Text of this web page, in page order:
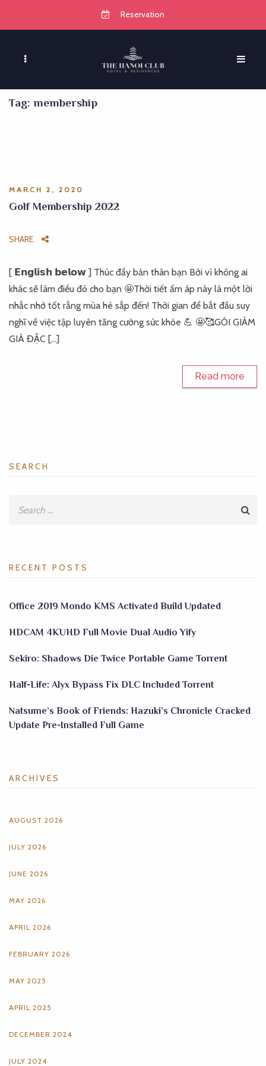
Reservation
Tag: membership
MARCH 2, 2020
Golf Membership 2022
SHARE
[ 𝗘𝗻𝗴𝗹𝗶𝘀𝗵 𝗯𝗲𝗹𝗼𝘄 ] Thúc đẩy bản thân bạn Bởi vì không ai
khác sẽ làm điều đó cho bạn 🤩Thời tiết ấm áp này là một lời
nhắc nhở tốt rằng mùa hè sắp đến! Thời gian để bắt đầu suy
nghĩ về việc tập luyên tăng cường sức khỏe 💪 🤩🥰GÓI GIẢM
GIÁ ĐẶC […]
Read more
SEARCH
RECENT POSTS
Office 2019 Mondo KMS Activated Build Updated
HDCAM 4KUHD Full Movie Dual Audio Yify
Sekiro: Shadows Die Twice Portable Game Torrent
Half-Life: Alyx Bypass Fix DLC Included Torrent
Natsume’s Book of Friends: Hazuki’s Chronicle Cracked
Update Pre-Installed Full Game
ARCHIVES
AUGUST 2026
JULY 2026
JUNE 2026
MAY 2026
APRIL 2026
FEBRUARY 2026
MAY 2025
APRIL 2025
DECEMBER 2024
JULY 2024